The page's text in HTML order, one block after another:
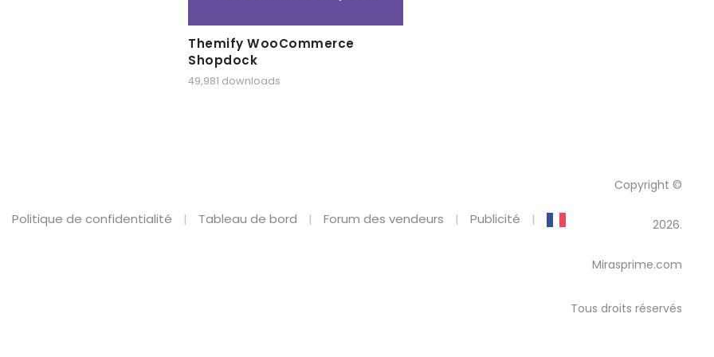
Themify WooCommerce
Shopdock
49,981 downloads
Politique de confidentialité Tableau de bord Forum des vendeurs Publicité
Copyright ©
2026.
Mirasprime.com
Tous droits réservés